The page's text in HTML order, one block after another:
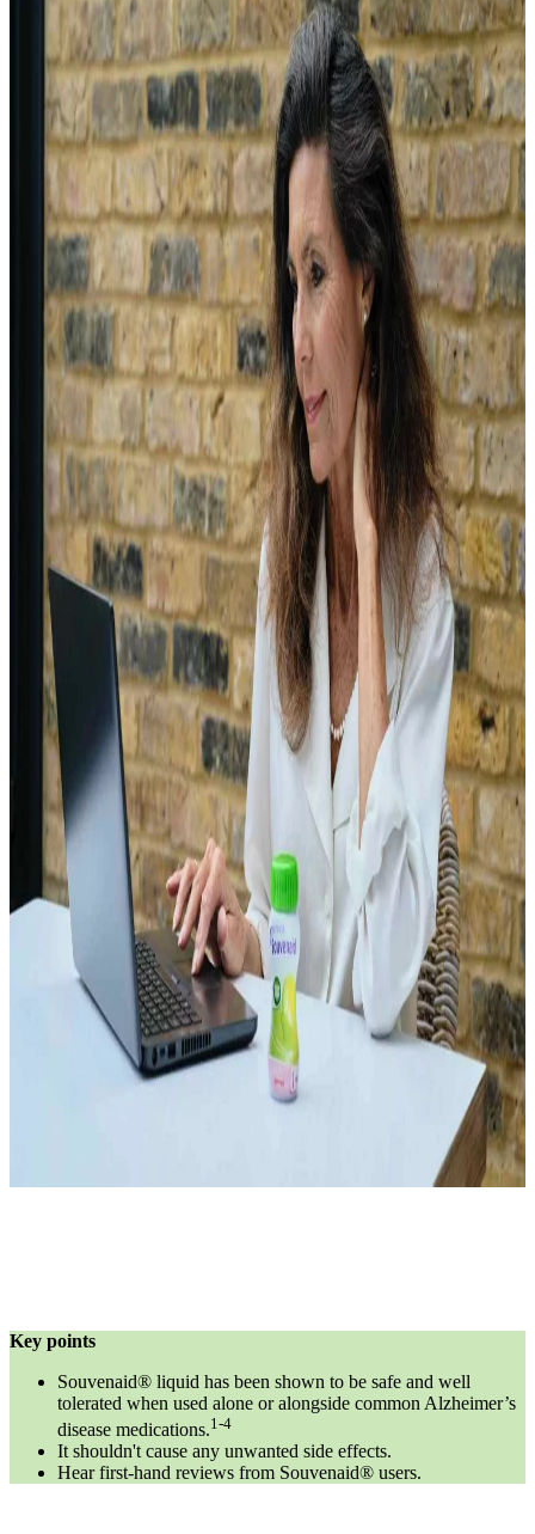
Key points
Souvenaid® liquid has been shown to be safe and well
tolerated when used alone or alongside common Alzheimer’s
disease medications.1-4
It shouldn't cause any unwanted side effects.
Hear first-hand reviews from Souvenaid® users.